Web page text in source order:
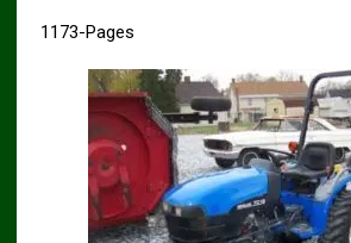
1173-Pages